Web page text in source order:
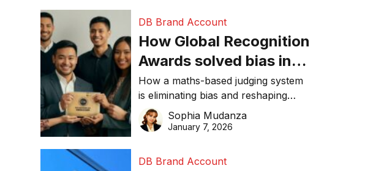
DB Brand Account
How Global Recognition
Awards solved bias in
business recognition
How a maths-based judging system
is eliminating bias and reshaping
trust in global business awards.
Sophia Mudanza
January 7, 2026
DB Brand Account